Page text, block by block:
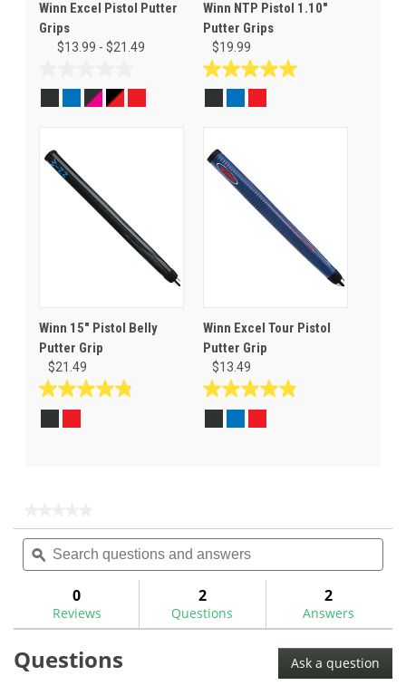
Winn Excel Pistol Putter
Grips
$13.99 - $21.49
stars.
Winn NTP Pistol 1.10"
Putter Grips
$19.99
5.0
stars.
review
Winn 15" Pistol Belly
Putter Grip
$21.49
4.8
Winn Excel Tour Pistol
Putter Grip
$13.49
4.9
rating
value
for
Search
questions
and
ϙ
0
Reviews
2
Questions
2
Answers
Questions Ask a question